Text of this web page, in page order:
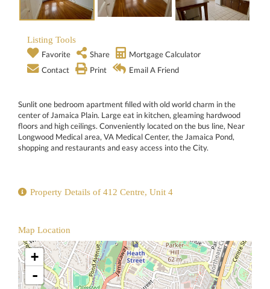
Listing Tools
Favorite
Share
Mortgage Calculator
Contact
Print Email A Friend
Sunlit one bedroom apartment filled with old world charm in the
center of Jamaica Plain. Large eat in kitchen, gleaming hardwood
floors and high ceilings. Conveniently located on the bus line, Near
Longwood Medical area, VA Medical Center, the Jamaica Pond,
shopping and restaurants and easy access into the City.
Property Details of 412 Centre, Unit 4
Map Location
+
-